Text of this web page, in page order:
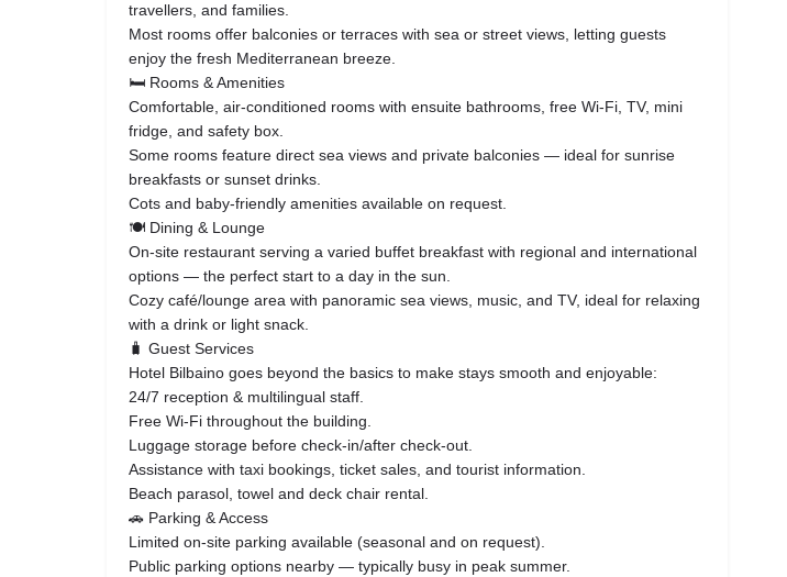
travellers, and families.
Most rooms offer balconies or terraces with sea or street views, letting guests
enjoy the fresh Mediterranean breeze.
🛏️ Rooms & Amenities
Comfortable, air‑conditioned rooms with ensuite bathrooms, free Wi‑Fi, TV, mini
fridge, and safety box.
Some rooms feature direct sea views and private balconies — ideal for sunrise
breakfasts or sunset drinks.
Cots and baby‑friendly amenities available on request.
🍽️ Dining & Lounge
On‑site restaurant serving a varied buffet breakfast with regional and international
options — the perfect start to a day in the sun.
Cozy café/lounge area with panoramic sea views, music, and TV, ideal for relaxing
with a drink or light snack.
🧳 Guest Services
Hotel Bilbaino goes beyond the basics to make stays smooth and enjoyable:
24/7 reception & multilingual staff.
Free Wi‑Fi throughout the building.
Luggage storage before check‑in/after check‑out.
Assistance with taxi bookings, ticket sales, and tourist information.
Beach parasol, towel and deck chair rental.
🚗 Parking & Access
Limited on‑site parking available (seasonal and on request).
Public parking options nearby — typically busy in peak summer.